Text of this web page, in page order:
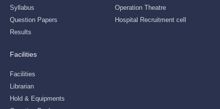
Syllabus
Question Papers
Results
Operation Theatre
Hospital Recruitment cell
Facilities
Facilities
Librarian
Hold & Equipments